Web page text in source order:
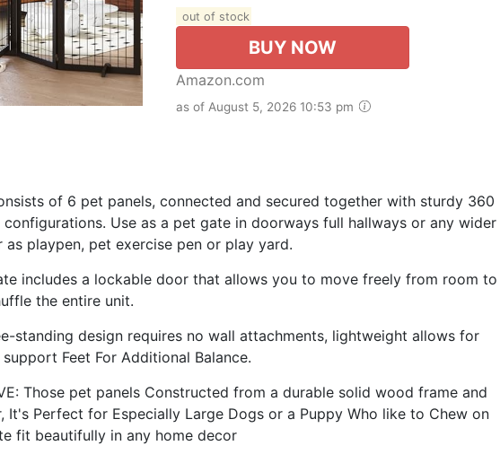
out of stock
BUY NOW
Amazon.com
as of August 5, 2026 10:53 pm
of 6 pet panels, connected and secured together with sturdy 360
Use as a pet gate in doorways full hallways or any wider
playpen, pet exercise pen or play yard.
includes a lockable door that allows you to move freely from room to
the entire unit.
standing design requires no wall attachments, lightweight allows for
Feet For Additional Balance.
Those pet panels Constructed from a durable solid wood frame and
It's Perfect for Especially Large Dogs or a Puppy Who like to Chew on
fit beautifully in any home decor